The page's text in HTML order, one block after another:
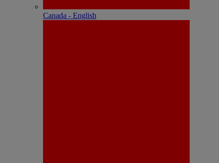
Canada - English